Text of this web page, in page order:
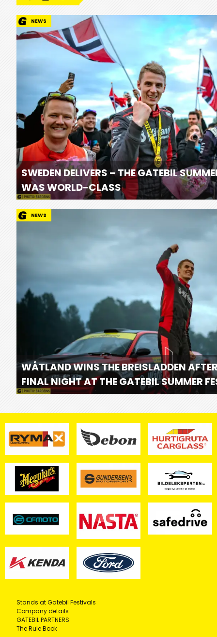
NEWS
SWEDEN DELIVERS – THE GATEBIL
WAS WORLD-CLASS
NEWS
WÅTLAND WINS THE BREISLADDEN
FINAL NIGHT AT THE GATEBIL SUMMER
Stands at Gatebil Festivals
Company details
GATEBIL PARTNERS
The Rule Book